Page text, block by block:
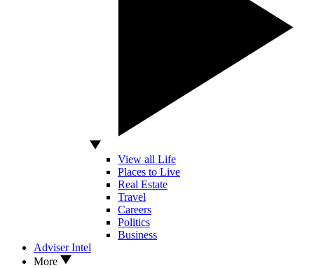
View all Life
Places to Live
Real Estate
Travel
Careers
Politics
Business
Adviser Intel
More